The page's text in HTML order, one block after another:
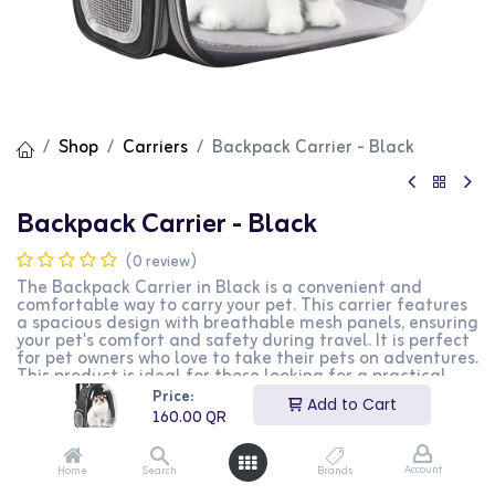
Price:
160.00QR
Add to Cart
Home Search Brands Account
Shop Carriers Backpack Carrier - Black
Backpack Carrier - Black
(0 review)
The Backpack Carrier in Black is a convenient and
comfortable way to carry your pet. This carrier features
a spacious design with breathable mesh panels, ensuring
your pet's comfort and safety during travel. It is perfect
for pet owners who love to take their pets on adventures.
This product is ideal for those looking for a practical
and stylish pet carrier.
160.00QR